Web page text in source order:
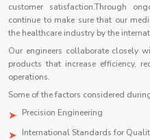
customer satisfaction.Through
continue to make sure that our
the healthcare industry by the
Our engineers collaborate closely
products that increase efficiency,
operations.
Some of the factors considered
Precision Engineering
International Standards for